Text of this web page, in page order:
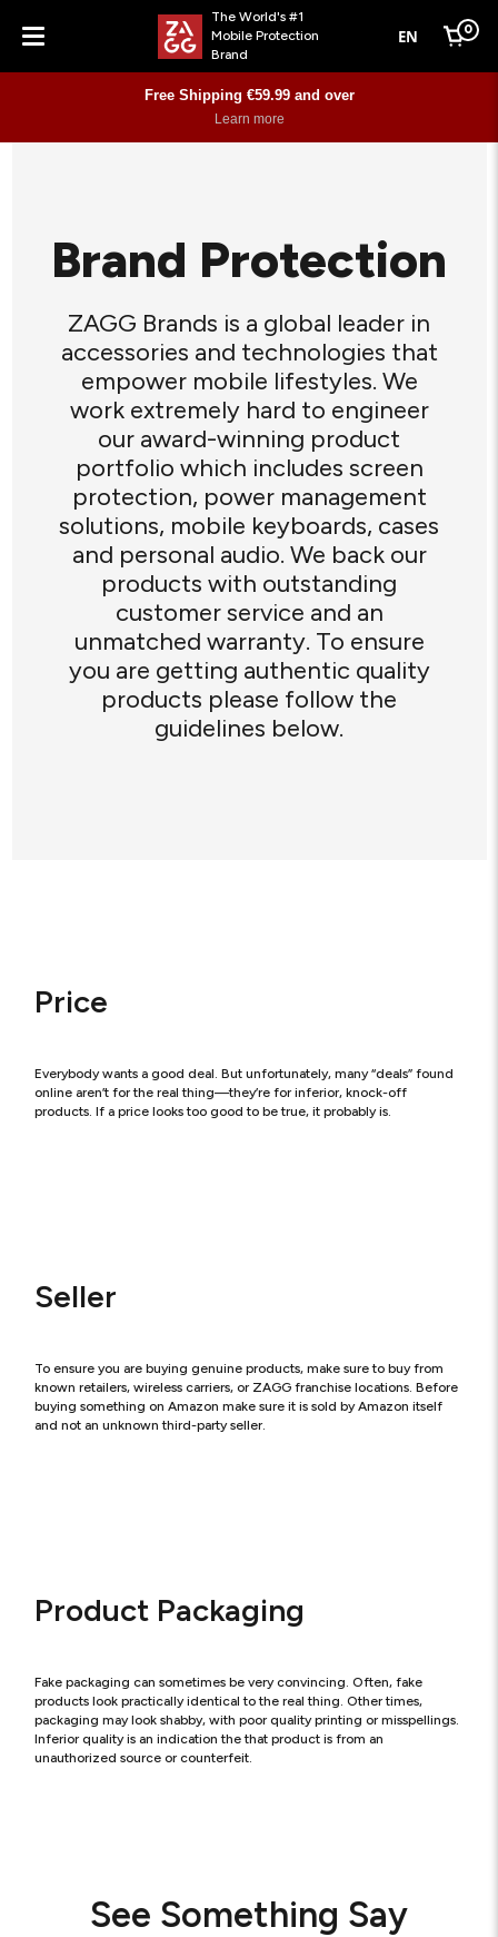
Menu
The World's #1
Mobile Protection
Brand
EN Cart
0
Free Shipping €59.99 and over
Learn more
Brand Protection
ZAGG Brands is a global leader in
accessories and technologies that
empower mobile lifestyles. We
work extremely hard to engineer
our award-winning product
portfolio which includes screen
protection, power management
solutions, mobile keyboards, cases
and personal audio. We back our
products with outstanding
customer service and an
unmatched warranty. To ensure
you are getting authentic quality
products please follow the
guidelines below.
Price
Everybody wants a good deal. But unfortunately, many “deals” found
online aren’t for the real thing—they’re for inferior, knock-off
products. If a price looks too good to be true, it probably is.
Seller
To ensure you are buying genuine products, make sure to buy from
known retailers, wireless carriers, or ZAGG franchise locations. Before
buying something on Amazon make sure it is sold by Amazon itself
and not an unknown third-party seller.
Product Packaging
Fake packaging can sometimes be very convincing. Often, fake
products look practically identical to the real thing. Other times,
packaging may look shabby, with poor quality printing or misspellings.
Inferior quality is an indication the that product is from an
unauthorized source or counterfeit.
See Something Say